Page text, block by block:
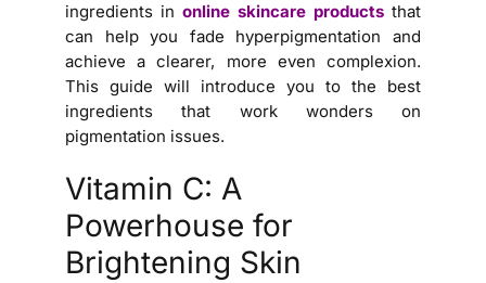
ingredients in online skincare products that
can help you fade hyperpigmentation and
achieve a clearer, more even complexion.
This guide will introduce you to the best
ingredients that work wonders on
pigmentation issues.
Vitamin C: A
Powerhouse for
Brightening Skin